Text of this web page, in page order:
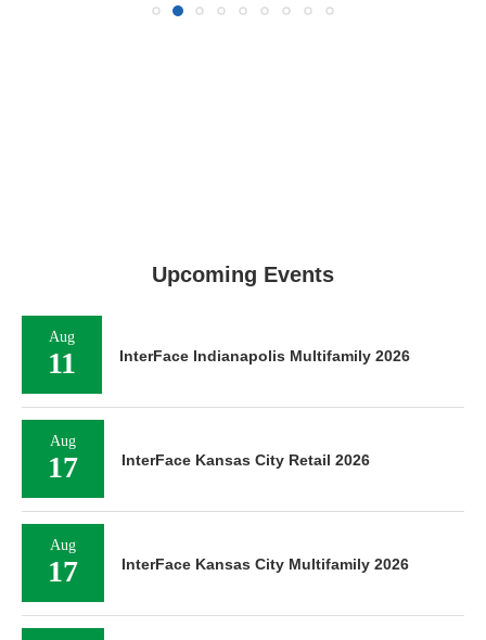
Upcoming Events
Aug
11 InterFace Indianapolis Multifamily 2026
Aug
17 InterFace Kansas City Retail 2026
Aug
17 InterFace Kansas City Multifamily 2026